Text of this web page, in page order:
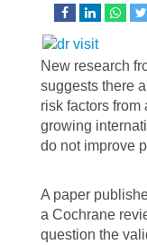
New research
suggests there
risk factors from
growing
do not improve
A paper
a Cochrane
question the